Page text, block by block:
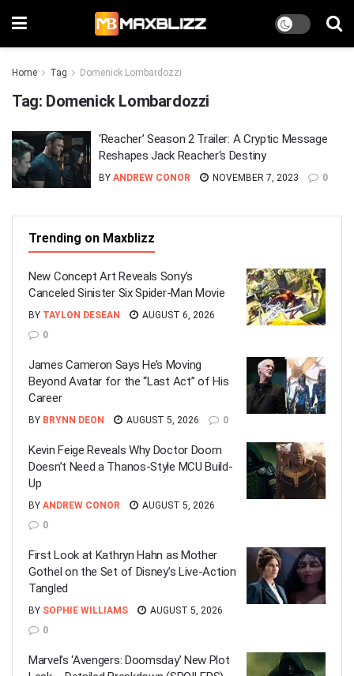
Home Tag Domenick Lombardozzi
Tag: Domenick Lombardozzi
‘Reacher’ Season 2 Trailer: A Cryptic Message
Reshapes Jack Reacher‘s Destiny
BY ANDREW CONOR NOVEMBER 7, 2023 0
Trending on Maxblizz
New Concept Art Reveals Sony’s
Canceled Sinister Six Spider-Man Movie
BY TAYLON DESEAN
AUGUST 6, 2026
0
James Cameron Says He’s Moving
Beyond Avatar for the “Last Act” of His
Career
BY BRYNN DEON AUGUST 5, 2026 0
Kevin Feige Reveals Why Doctor Doom
Doesn’t Need a Thanos-Style MCU Build-
Up
BY ANDREW CONOR
AUGUST 5, 2026
0
First Look at Kathryn Hahn as Mother
Gothel on the Set of Disney’s Live-Action
Tangled
BY SOPHIE WILLIAMS
AUGUST 5, 2026
0
Marvel’s ‘Avengers: Doomsday’ New Plot